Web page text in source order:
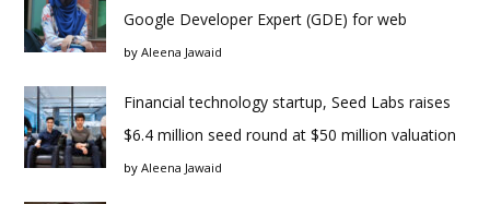
Google Developer Expert (GDE) for web
by Aleena Jawaid
Financial technology startup, Seed Labs raises
$6.4 million seed round at $50 million valuation
by Aleena Jawaid